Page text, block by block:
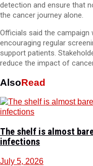
detection and ensure that
the cancer journey alone.
Officials said the
encouraging regular
support patients.
reduce the impact of
AlsoRead
The shelf is almost
infections
July 5, 2026